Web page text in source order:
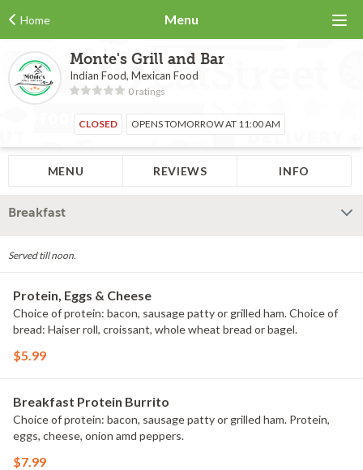
Home Menu
Monte's Grill and Bar
Indian Food, Mexican Food
0 ratings
CLOSED OPENS TOMORROW AT 11:00 AM
MENU REVIEWS INFO
Breakfast
Served till noon.
Protein, Eggs & Cheese
Choice of protein: bacon, sausage patty or grilled ham. Choice of
bread: Haiser roll, croissant, whole wheat bread or bagel.
$5.99
Breakfast Protein Burrito
Choice of protein: bacon, sausage patty or grilled ham. Protein,
eggs, cheese, onion amd peppers.
$7.99